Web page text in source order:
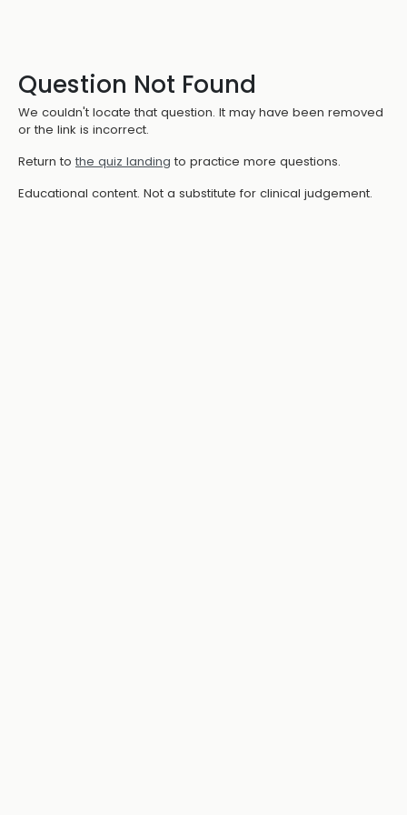
Question Not Found
We couldn't locate that question. It may have been removed
or the link is incorrect.
Return to the quiz landing to practice more questions.
Educational content. Not a substitute for clinical judgement.